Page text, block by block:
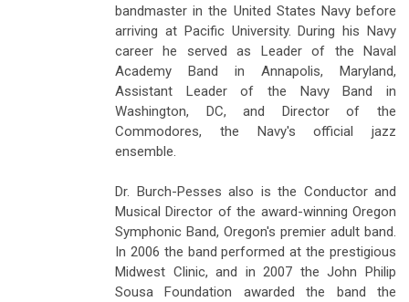
bandmaster in the United States Navy before
arriving at Pacific University. During his Navy
career he served as Leader of the Naval
Academy Band in Annapolis, Maryland,
Assistant Leader of the Navy Band in
Washington, DC, and Director of the
Commodores, the Navy's official jazz
ensemble.
Dr. Burch-Pesses also is the Conductor and
Musical Director of the award-winning Oregon
Symphonic Band, Oregon's premier adult band.
In 2006 the band performed at the prestigious
Midwest Clinic, and in 2007 the John Philip
Sousa Foundation awarded the band the